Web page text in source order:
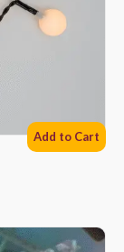
Add to Cart